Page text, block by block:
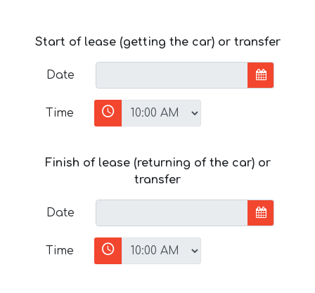
Start of lease (getting the car) or transfer
Date
Time
Finish of lease (returning of the car) or
transfer
Date
Time